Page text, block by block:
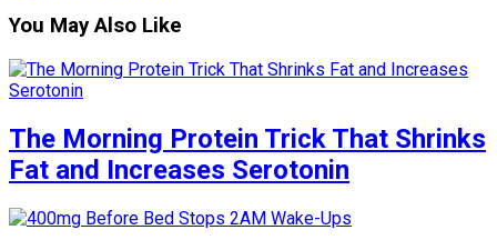
You May Also Like
The Morning Protein Trick That Shrinks
Fat and Increases Serotonin